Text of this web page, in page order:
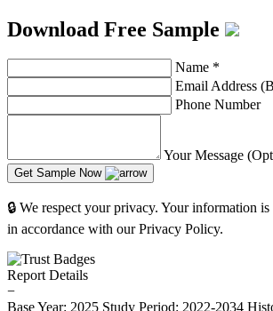
Download Free Sample
Name *
Email Address
Phone Number
Your Message
Get Sample Now
🔒 We respect your privacy. Your information is
in accordance with our Privacy Policy.
Report Details
−
Base Year: 2025 Study Period: 2022-2034